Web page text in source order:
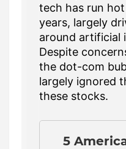
tech has run
years, largely
around artificial
Despite
the dot-com
largely ignored
these stocks.
5